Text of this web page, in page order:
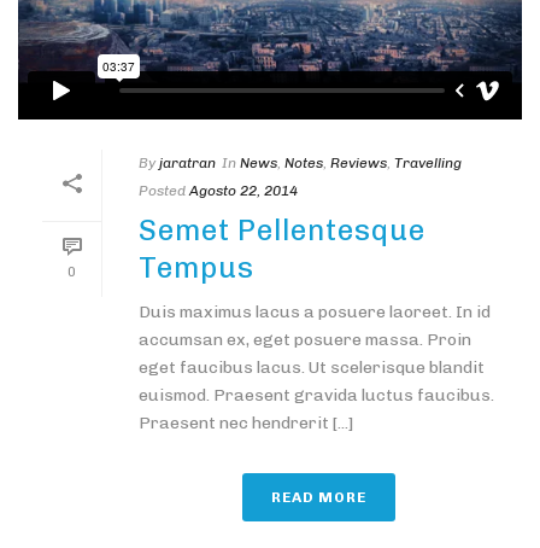
0
By jaratran In News, Notes, Reviews, Travelling
Posted Agosto 22, 2014
Semet Pellentesque
Tempus
Duis maximus lacus a posuere laoreet. In id
accumsan ex, eget posuere massa. Proin
eget faucibus lacus. Ut scelerisque blandit
euismod. Praesent gravida luctus faucibus.
Praesent nec hendrerit [...]
READ MORE